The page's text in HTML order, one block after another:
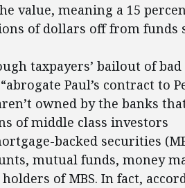
value, meaning a 15
of dollars off from funds
taxpayers’ bailout of bad
Paul’s contract to
owned by the banks
of middle class investors
backed securities
mutual funds, money
of MBS. In fact,